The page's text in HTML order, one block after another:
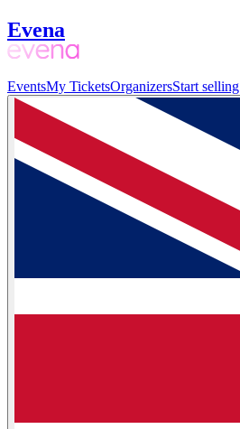
Evena
EventsMy TicketsOrganizersStart selling